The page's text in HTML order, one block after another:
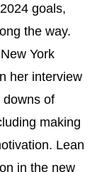
goals,
the way.
York
her interview
downs of
making
Lean
in the new